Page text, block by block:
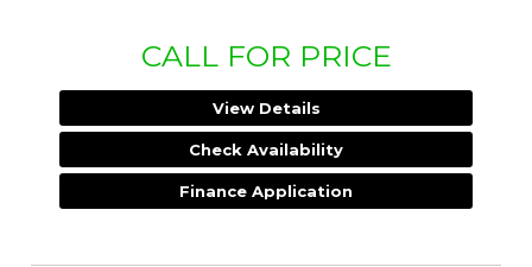
CALL FOR PRICE
View Details
Check Availability
Finance Application